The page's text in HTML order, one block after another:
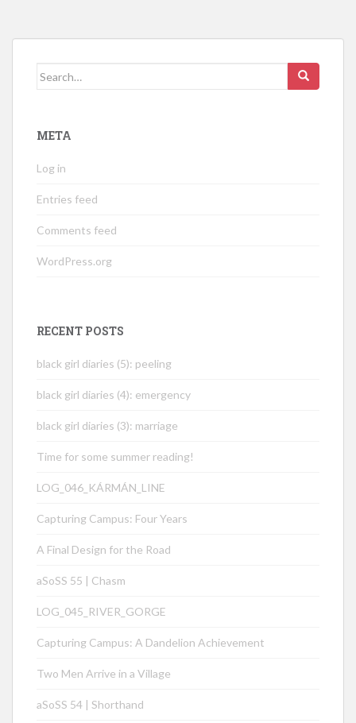
Search
META
Log in
Entries feed
Comments feed
WordPress.org
RECENT POSTS
black girl diaries (5): peeling
black girl diaries (4): emergency
black girl diaries (3): marriage
Time for some summer reading!
LOG_046_KÁRMÁN_LINE
Capturing Campus: Four Years
A Final Design for the Road
aSoSS 55 | Chasm
LOG_045_RIVER_GORGE
Capturing Campus: A Dandelion Achievement
Two Men Arrive in a Village
aSoSS 54 | Shorthand